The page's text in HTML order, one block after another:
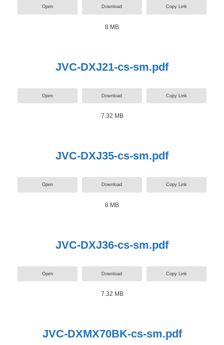
Open Download Copy Link
8 MB
JVC-DXJ21-cs-sm.pdf
Open Download Copy Link
7.32 MB
JVC-DXJ35-cs-sm.pdf
Open Download Copy Link
8 MB
JVC-DXJ36-cs-sm.pdf
Open Download Copy Link
7.32 MB
JVC-DXMX70BK-cs-sm.pdf